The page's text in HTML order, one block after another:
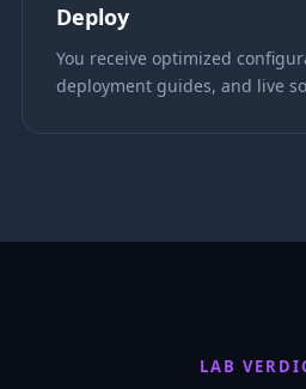
Deploy
You receive optimized
deployment guides, and live
LAB